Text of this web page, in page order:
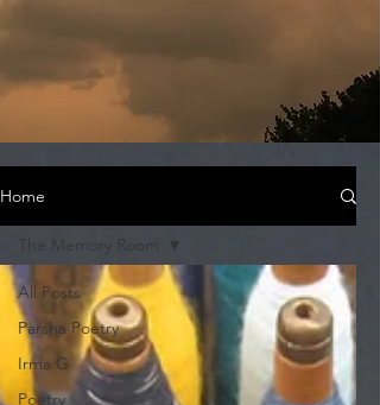
Home
All Posts
Parsha Poetry
Irma G
Poetry
The Memory Room